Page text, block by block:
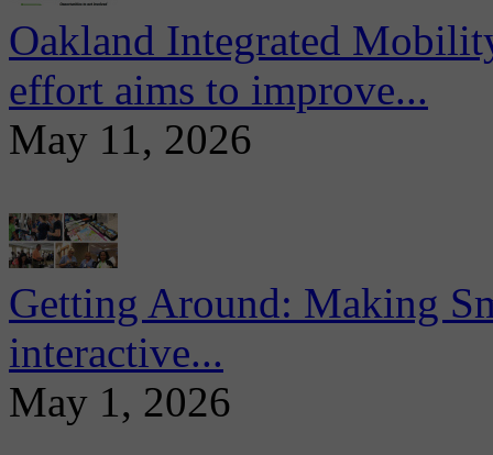
Oakland Integrated
effort aims to improve...
May 11, 2026
Getting Around: Making
interactive...
May 1, 2026